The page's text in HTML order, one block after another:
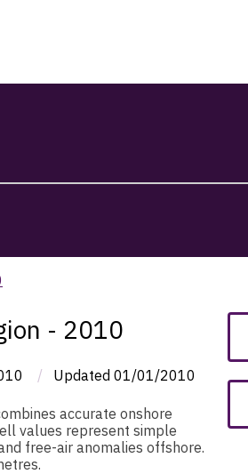
- 2010
/ Updated 01/01/2010
accurate onshore
values represent simple
free-air anomalies offshore.